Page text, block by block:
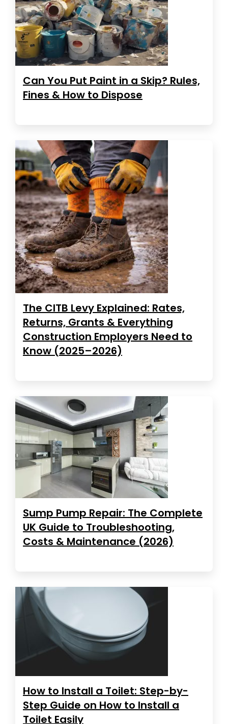
Can You Put Paint in a Skip? Rules,
Fines & How to Dispose
The CITB Levy Explained: Rates,
Returns, Grants & Everything
Construction Employers Need to
Know (2025–2026)
Sump Pump Repair: The Complete
UK Guide to Troubleshooting,
Costs & Maintenance (2026)
How to Install a Toilet: Step-by-
Step Guide on How to Install a
Toilet Easily